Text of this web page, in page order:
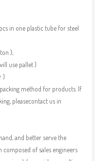
in one plastic tube for steel
);
use pallet )
)
method for products. If
pleasecontact us in
and better serve the
of sales engineers